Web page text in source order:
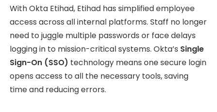
With Okta Etihad, Etihad has simplified employee
access across all internal platforms. Staff no longer
need to juggle multiple passwords or face delays
logging in to mission-critical systems. Okta’s Single
Sign-On (SSO) technology means one secure login
opens access to all the necessary tools, saving
time and reducing errors.